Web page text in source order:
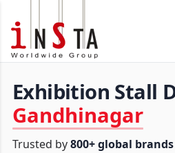
Exhibition Stall
Gandhinagar
Trusted by800+ global brands